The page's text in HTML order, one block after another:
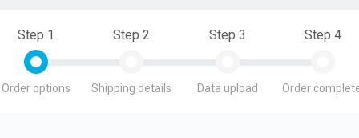
Step 1
Order options
Step 2
Shipping details
Step 3
Data upload
Step 4
Order